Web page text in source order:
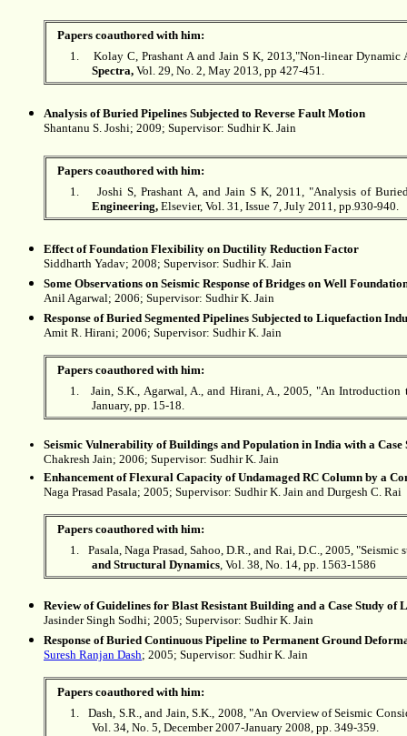
Papers coauthored with him:
1. Kolay C, Prashant A and Jain S K, 2013,"Non-linear
Spectra, Vol. 29, No. 2, May 2013, pp 427-451.
Analysis of Buried Pipelines Subjected to Reverse Fault Motion
Shantanu S. Joshi; 2009; Supervisor: Sudhir K. Jain
Papers coauthored with him:
1. Joshi S, Prashant A, and Jain S K, 2011, "Analysis of
Engineering, Elsevier, Vol. 31, Issue 7, July 2011, pp.930-940.
Effect of Foundation Flexibility on Ductility Reduction Factor
Siddharth Yadav; 2008; Supervisor: Sudhir K. Jain
Some Observations on Seismic Response of Bridges on Well
Anil Agarwal; 2006; Supervisor: Sudhir K. Jain
Response of Buried Segmented Pipelines Subjected to Liquefaction
Amit R. Hirani; 2006; Supervisor: Sudhir K. Jain
Papers coauthored with him:
1. Jain, S.K., Agarwal, A., and Hirani, A., 2005, "An
January, pp. 15-18.
Seismic Vulnerability of Buildings and Population in India with a Case
Chakresh Jain; 2006; Supervisor: Sudhir K. Jain
Enhancement of Flexural Capacity of Undamaged RC Column by a
Naga Prasad Pasala; 2005; Supervisor: Sudhir K. Jain and Durgesh C. Rai
Papers coauthored with him:
1. Pasala, Naga Prasad, Sahoo, D.R., and Rai, D.C., 2005, "Seismic
and Structural Dynamics, Vol. 38, No. 14, pp. 1563-1586
Review of Guidelines for Blast Resistant Building and a Case Study
Jasinder Singh Sodhi; 2005; Supervisor: Sudhir K. Jain
Response of Buried Continuous Pipeline to Permanent Ground
Suresh Ranjan Dash; 2005; Supervisor: Sudhir K. Jain
Papers coauthored with him:
1. Dash, S.R., and Jain, S.K., 2008, "An Overview of Seismic
Vol. 34, No. 5, December 2007-January 2008, pp. 349-359.